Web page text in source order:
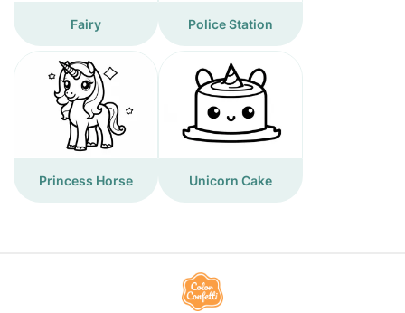
Fairy Police Station
Princess Horse Unicorn Cake